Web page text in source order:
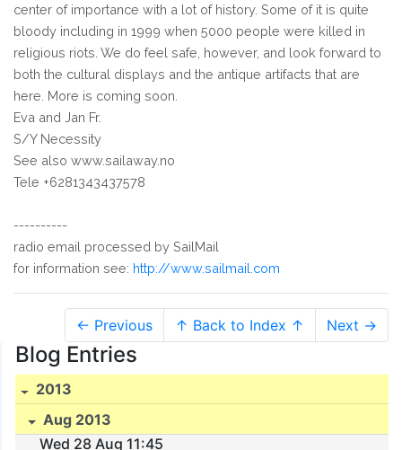
center of importance with a lot of history. Some of it is quite
bloody including in 1999 when 5000 people were killed in
religious riots. We do feel safe, however, and look forward to
both the cultural displays and the antique artifacts that are
here. More is coming soon.
Eva and Jan Fr.
S/Y Necessity
See also www.sailaway.no
Tele +6281343437578
----------
radio email processed by SailMail
for information see: http://www.sailmail.com
← Previous ↑ Back to Index ↑ Next →
Blog Entries
2013
Aug 2013
Wed 28 Aug 11:45